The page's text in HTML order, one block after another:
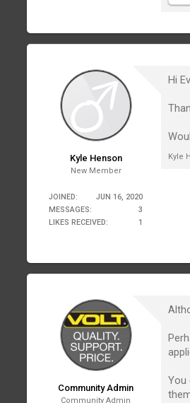
Kyle Henson
New Member
JOINED:
JUN 16, 2020
MESSAGES:
3
LIKES RECEIVED:
1
Hi
Kyle
Community Admin
Community Admin
You